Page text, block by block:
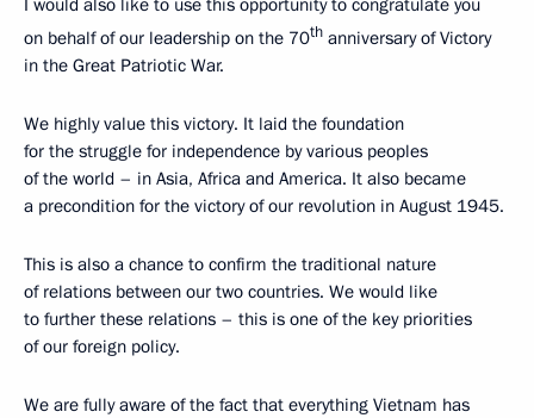
on behalf of our leadership on the 70th anniversary of Victory
in the Great Patriotic War.
We highly value this victory. It laid the foundation
for the struggle for independence by various peoples
of the world – in Asia, Africa and America. It also became
a precondition for the victory of our revolution in August 1945.
This is also a chance to confirm the traditional nature
of relations between our two countries. We would like
to further these relations – this is one of the key priorities
of our foreign policy.
We are fully aware of the fact that everything Vietnam has